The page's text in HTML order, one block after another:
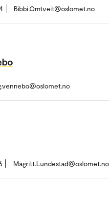
Bibbi.Omtveit@oslomet.no
Magritt.Lundestad@oslomet.no